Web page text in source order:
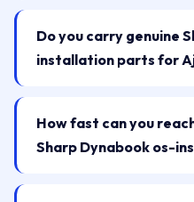
Do you carry genuine
installation parts for
How fast can you
Sharp Dynabook os-